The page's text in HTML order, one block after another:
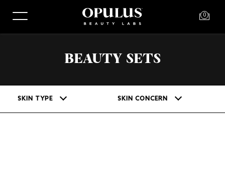
0
BEAUTY SETS
SKIN TYPE SKIN CONCERN